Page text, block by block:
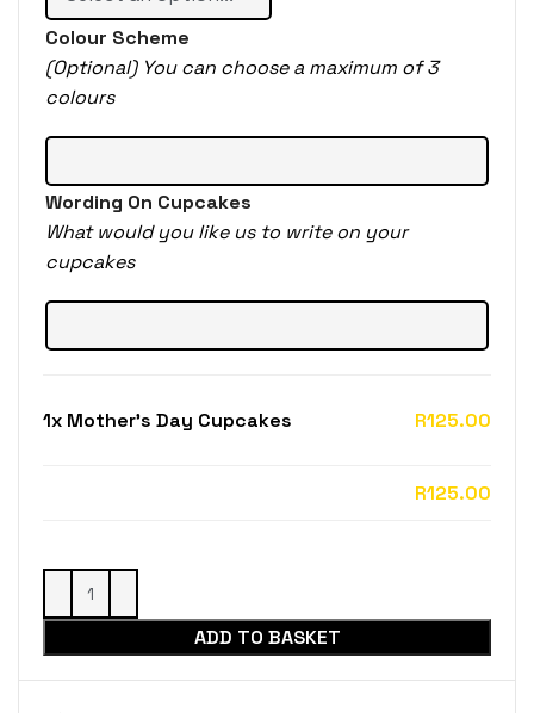
Colour Scheme
(Optional) You can choose a maximum of 3
colours
Wording On Cupcakes
What would you like us to write on your
cupcakes
1x Mother's Day Cupcakes R125.00
ADD TO BASKET